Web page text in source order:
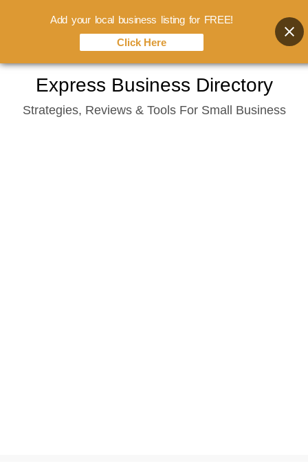
content
Express Business Directory
Strategies, Reviews & Tools For Small Business
Add your local business listing for FREE!
Click Here